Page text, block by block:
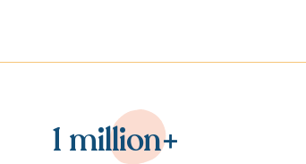
1 million+